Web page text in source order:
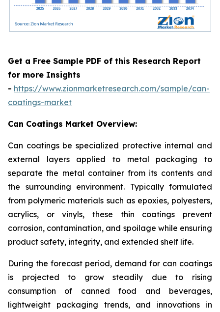
Get a Free Sample PDF of this Research Report
for more Insights
- https://www.zionmarketresearch.com/sample/can-
coatings-market
Can Coatings Market Overview:
Can coatings be specialized protective internal and
external layers applied to metal packaging to
separate the metal container from its contents and
the surrounding environment. Typically formulated
from polymeric materials such as epoxies, polyesters,
acrylics, or vinyls, these thin coatings prevent
corrosion, contamination, and spoilage while ensuring
product safety, integrity, and extended shelf life.
During the forecast period, demand for can coatings
is projected to grow steadily due to rising
consumption of canned food and beverages,
lightweight packaging trends, and innovations in